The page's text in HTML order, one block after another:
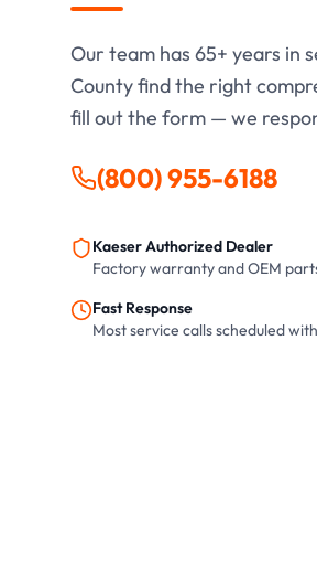
Our team has 65+ years in
County find the right
fill out the form — we
(800) 955-6188
Kaeser Authorized Dealer
Factory warranty and OEM
Fast Response
Most service calls scheduled